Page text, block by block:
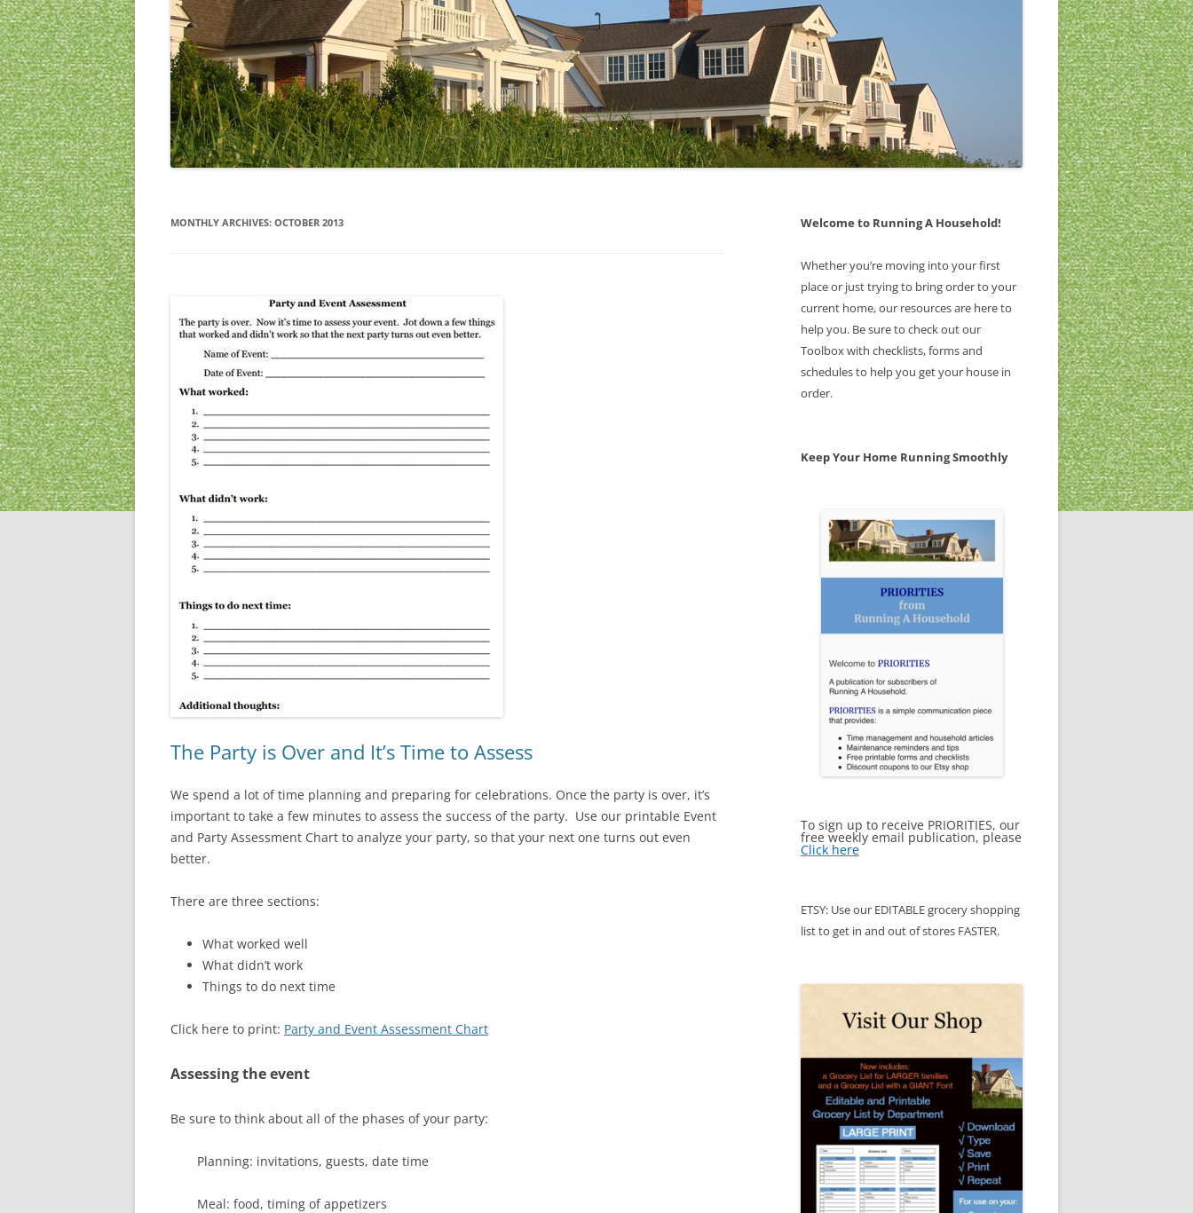
CHRISTMAS
ARCHIVES
MONTHLY ARCHIVES: OCTOBER 2013
The Party is Over and It’s Time to Assess
We spend a lot of time planning and preparing for celebrations. Once the party is over, it’s
important to take a few minutes to assess the success of the party. Use our printable Event
and Party Assessment Chart to analyze your party, so that your next one turns out even
better.
There are three sections:
What worked well
What didn’t work
Things to do next time
Click here to print: Party and Event Assessment Chart
Assessing the event
Be sure to think about all of the phases of your party:
Planning: invitations, guests, date time
Meal: food, timing of appetizers
Welcome to Running A Household!
Whether you’re moving into your first
place or just trying to bring order to your
current home, our resources are here to
help you. Be sure to check out our
Toolbox with checklists, forms and
schedules to help you get your house in
order.
Keep Your Home Running Smoothly
To sign up to receive PRIORITIES, our
free weekly email publication, please
Click here
ETSY: Use our EDITABLE grocery shopping
list to get in and out of stores FASTER.